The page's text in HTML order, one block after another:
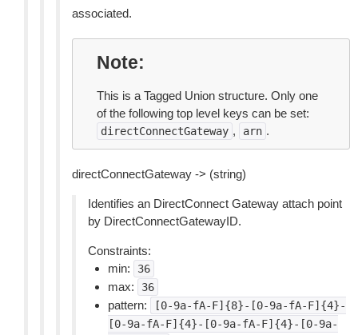
associated.
Note
This is a Tagged Union structure. Only one
of the following top level keys can be set:
directConnectGateway , arn .
directConnectGateway -> (string)
Identifies an DirectConnect Gateway attach point
by DirectConnectGatewayID.
Constraints:
min:
36
max: 36
pattern:
[0-9a-fA-F]{8}-[0-9a-fA-F]{4}-
[0-9a-fA-F]{4}-[0-9a-fA-F]{4}-[0-9a-